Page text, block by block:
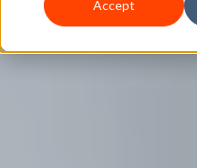
Accept